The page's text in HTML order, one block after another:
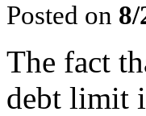
Posted on 8/
The fact
debt limit